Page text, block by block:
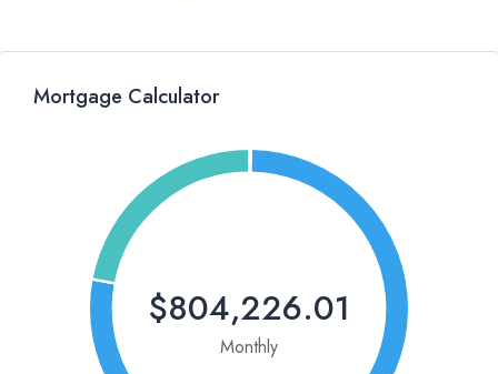
Mortgage Calculator
$804,226.01
Monthly